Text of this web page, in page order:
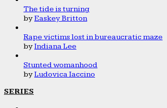
The tide is turning
byEaskey Britton
Rape victims lost in bureaucratic maze
byIndiana Lee
Stunted womanhood
byLudovica Iaccino
SERIES